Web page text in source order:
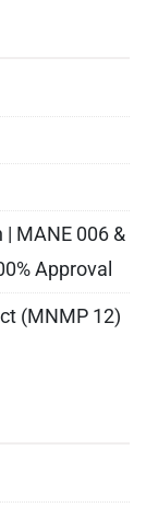
MANE 006 &
Approval
(MNMP 12)